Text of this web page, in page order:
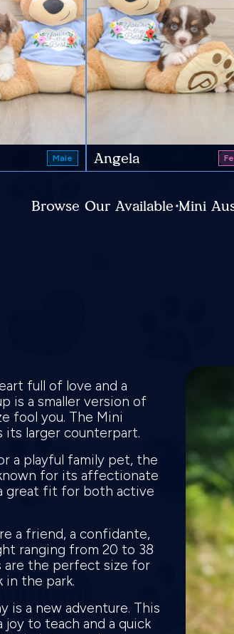
Male Angela
Browse Our Available Mini
full of love and a
is a smaller version of
fool you. The Mini
its larger counterpart.
a playful family pet, the
for its affectionate
great fit for both active
a friend, a confidante,
ranging from 20 to 38
are the perfect size for
in the park.
is a new adventure. This
to teach and a quick